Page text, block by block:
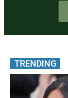
TRENDING